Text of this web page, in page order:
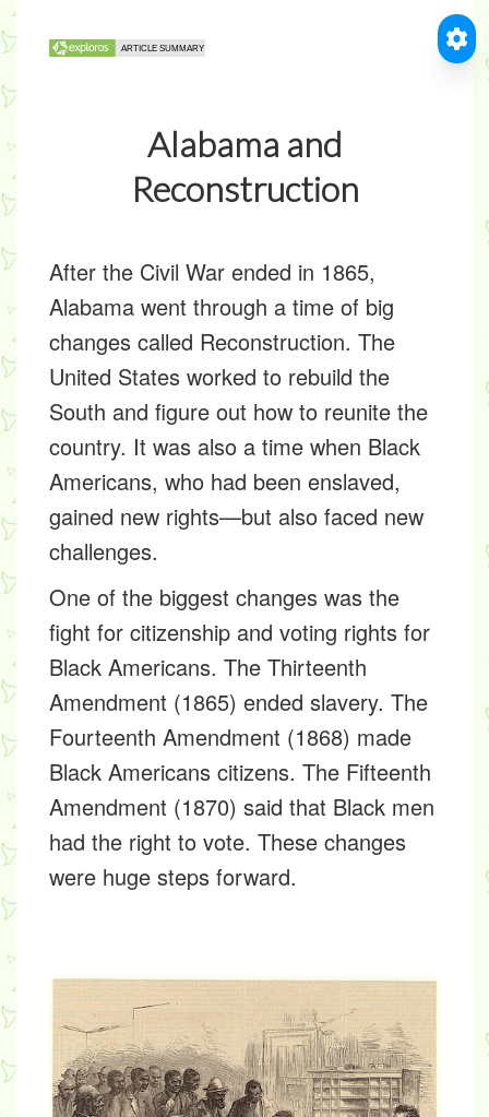
Alabama and
Reconstruction
After the Civil War ended in 1865,
Alabama went through a time of big
changes called Reconstruction. The
United States worked to rebuild the
South and figure out how to reunite the
country. It was also a time when Black
Americans, who had been enslaved,
gained new rights—but also faced new
challenges.
One of the biggest changes was the
fight for citizenship and voting rights for
Black Americans. The Thirteenth
Amendment (1865) ended slavery. The
Fourteenth Amendment (1868) made
Black Americans citizens. The Fifteenth
Amendment (1870) said that Black men
had the right to vote. These changes
were huge steps forward.